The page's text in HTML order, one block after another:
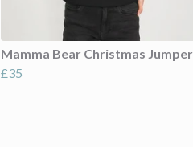
Mamma Bear Christmas Jumper
£35